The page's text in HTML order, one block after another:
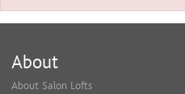
About
About Salon Lofts